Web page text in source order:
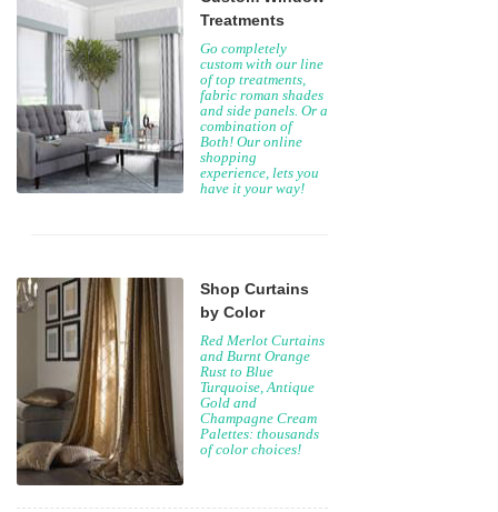
Treatments
Go completely
custom with our line
of top treatments,
fabric roman shades
and side panels. Or a
combination of
Both! Our online
shopping
experience, lets you
have it your way!
Shop Curtains
by Color
Red Merlot Curtains
and Burnt Orange
Rust to Blue
Turquoise, Antique
Gold and
Champagne Cream
Palettes: thousands
of color choices!